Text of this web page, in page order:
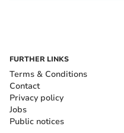
FURTHER LINKS
Terms & Conditions
Contact
Privacy policy
Jobs
Public notices